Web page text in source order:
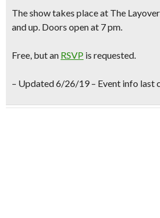
The show takes place at The
and up. Doors open at 7 pm.
Free, but an RSVP is requested.
– Updated 6/26/19 – Event info last